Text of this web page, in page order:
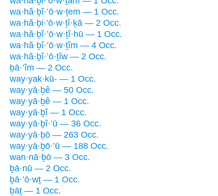
wa·hă·ḇî·’ō·w·ṯem — 1 Occ.
wa·hă·ḇi·’ō·w·ṯî·ḵā — 2 Occ.
wa·hă·ḇî·’ō·w·ṯî·hū — 1 Occ.
wa·hă·ḇî·’ō·w·ṯîm — 4 Occ.
wa·hă·ḇî·’ō·ṯîw — 2 Occ.
ḇā·’îm — 2 Occ.
way·yak·kū- — 1 Occ.
way·yā·ḇê — 50 Occ.
way·yā·ḇê — 1 Occ.
way·yā·ḇî — 1 Occ.
way·yā·ḇî·’ū — 36 Occ.
way·yā·ḇō — 263 Occ.
way·yā·ḇō·’ū — 188 Occ.
wan·nā·ḇō — 3 Occ.
ḇā·nū — 2 Occ.
ḇā·’ō·wṯ — 1 Occ.
ḇāṯ — 1 Occ.